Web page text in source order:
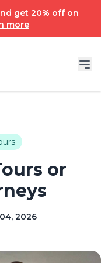
get 20% off on
more
or
2026